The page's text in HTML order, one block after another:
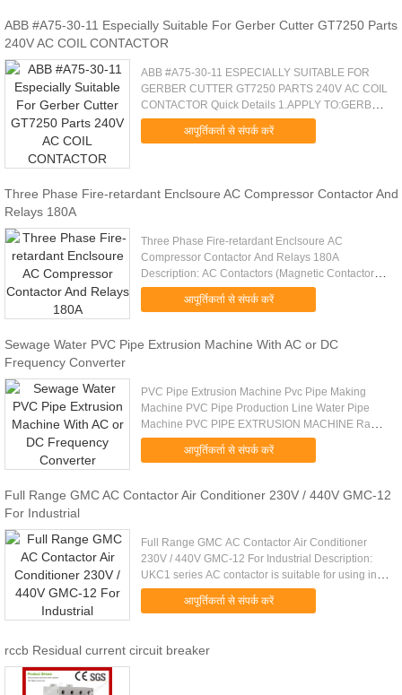
ABB #A75-30-11 Especially Suitable For Gerber Cutter GT7250 Parts
240V AC COIL CONTACTOR
ABB #A75-30-11 ESPECIALLY SUITABLE FOR
GERBER CUTTER GT7250 PARTS 240V AC COIL
CONTACTOR Quick Details 1.APPLY TO:GERBER
GT5250/GT7250/S7200, CUTTING,GGT,GERBER
PARTS, CUTTER 2.CONTACTOR,ABB,#A75-30-
आपूर्तिकर्ता से संपर्क करें
Three Phase Fire-retardant Enclsoure AC Compressor Contactor And
Relays 180A
Three Phase Fire-retardant Enclsoure AC
Compressor Contactor And Relays 180A
Description: AC Contactors (Magnetic Contactor)
provide remote control of primarily electric motors
and compensation & heating ...
आपूर्तिकर्ता से संपर्क करें
Sewage Water PVC Pipe Extrusion Machine With AC or DC
Frequency Converter
PVC Pipe Extrusion Machine Pvc Pipe Making
Machine PVC Pipe Production Line Water Pipe
Machine PVC PIPE EXTRUSION MACHINE Raw
Material & Final Products: Raw material: PVC
resin+ other ingredients Final Products...
आपूर्तिकर्ता से संपर्क करें
Full Range GMC AC Contactor Air Conditioner 230V / 440V GMC-12
For Industrial
Full Range GMC AC Contactor Air Conditioner
230V / 440V GMC-12 For Industrial Description:
UKC1 series AC contactor is suitable for using in
the circuits up to rated voltage 660V AC 50/60HZ,
rated current up to ...
आपूर्तिकर्ता से संपर्क करें
rccb Residual current circuit breaker